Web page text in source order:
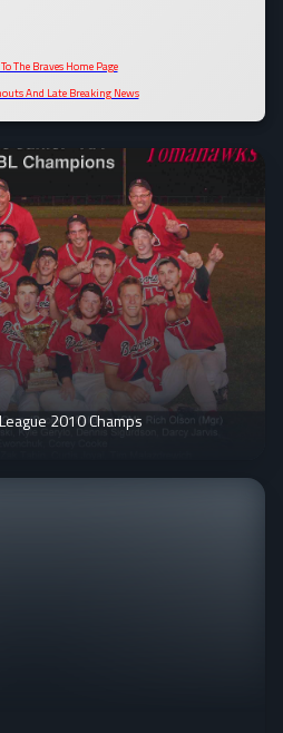
The Braves Home Page
And Late Breaking News
2010 Champs